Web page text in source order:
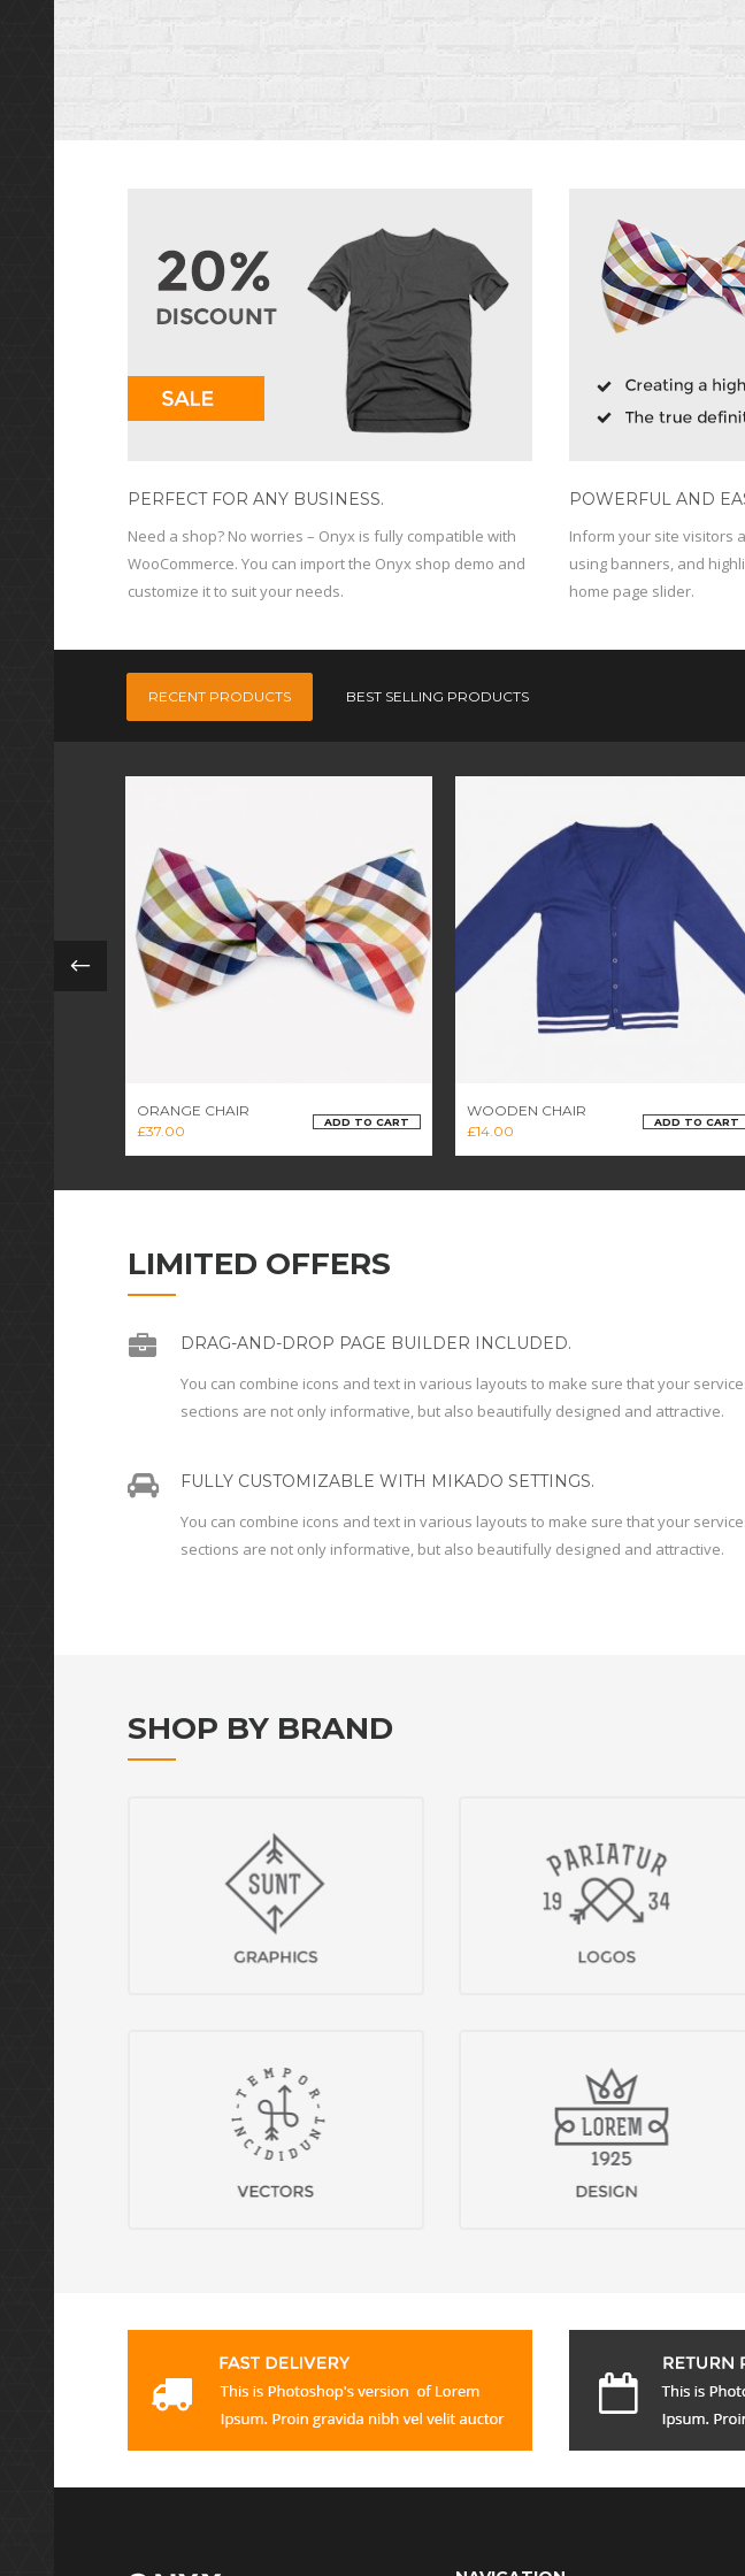
PERFECT FOR ANY BUSINESS.
Need a shop? No worries – Onyx is fully compatible with
WooCommerce. You can import the Onyx shop demo and
customize it to suit your needs.
POWERFUL AND
Inform your site visitors
using banners, and
home page slider.
RECENT PRODUCTS BEST SELLING PRODUCTS
ORANGE CHAIR
£37.00
ADD TO CART
WOODEN CHAIR
£14.00
ADD TO CART
LIMITED OFFERS
DRAG-AND-DROP PAGE BUILDER INCLUDED.
You can combine icons and text in various layouts to make sure that your
sections are not only informative, but also beautifully designed and attractive.
FULLY CUSTOMIZABLE WITH MIKADO SETTINGS.
You can combine icons and text in various layouts to make sure that your
sections are not only informative, but also beautifully designed and attractive.
SHOP BY BRAND